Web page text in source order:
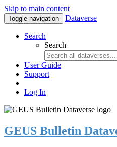
Skip to main content
Toggle navigation Dataverse
Search
Search
User Guide
Support
Log In
GEUS Bulletin